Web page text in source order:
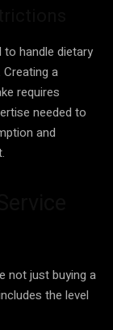
handle dietary
a
requires
needed to
and
not just buying a
the level